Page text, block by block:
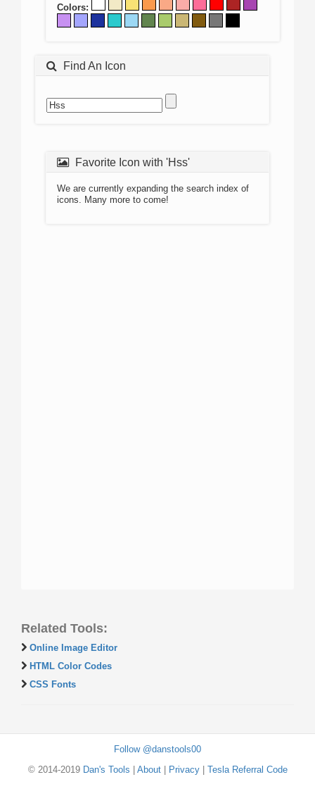
Colors:
Find An Icon
Favorite Icon with 'Hss'
We are currently expanding the search index of
icons. Many more to come!
Related Tools:
Online Image Editor
HTML Color Codes
CSS Fonts
Follow @danstools00
© 2014-2019 Dan's Tools About| Privacy| Tesla Referral Code